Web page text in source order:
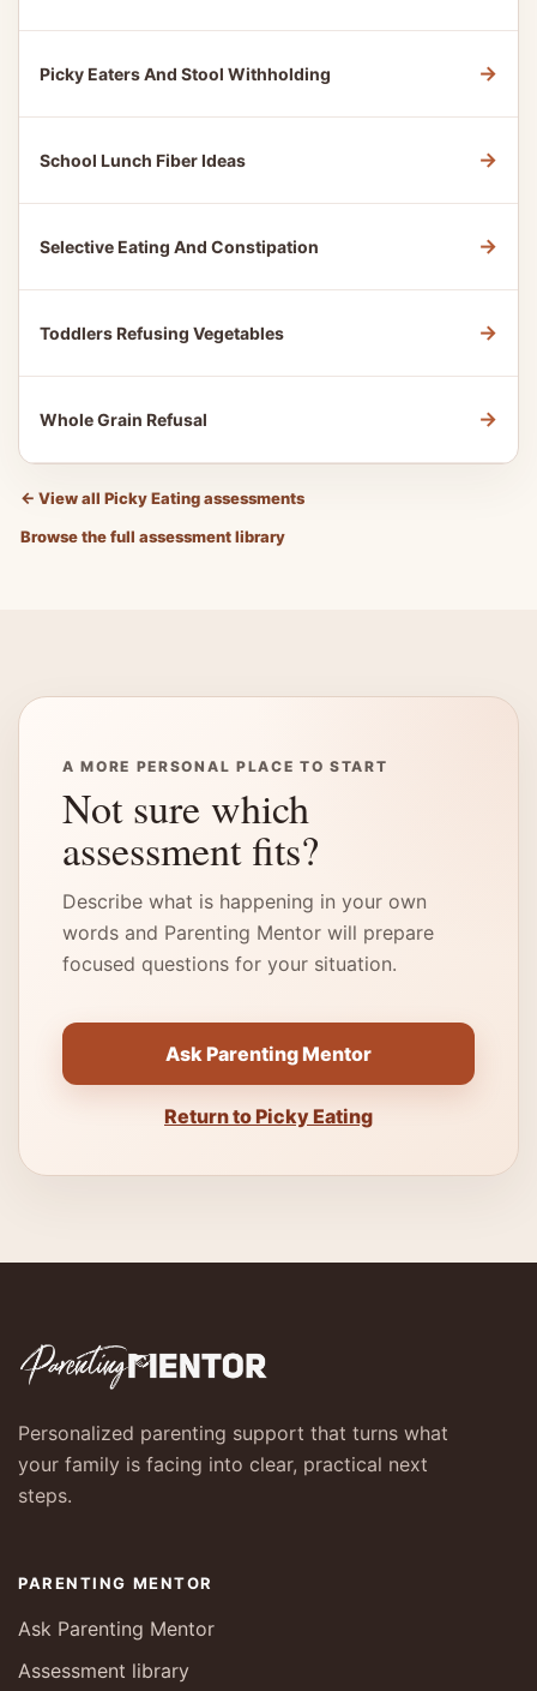
Picky Eaters And Stool Withholding →
School Lunch Fiber Ideas →
Selective Eating And Constipation →
Toddlers Refusing Vegetables →
Whole Grain Refusal →
← View all Picky Eating assessments
Browse the full assessment library
A MORE PERSONAL PLACE TO START
Not sure which
assessment fits?
Describe what is happening in your own
words and Parenting Mentor will prepare
focused questions for your situation.
Ask Parenting Mentor
Return to Picky Eating
Personalized parenting support that turns what
your family is facing into clear, practical next
steps.
PARENTING MENTOR
Ask Parenting Mentor
Assessment library